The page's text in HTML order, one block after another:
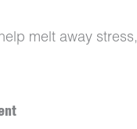
melt away